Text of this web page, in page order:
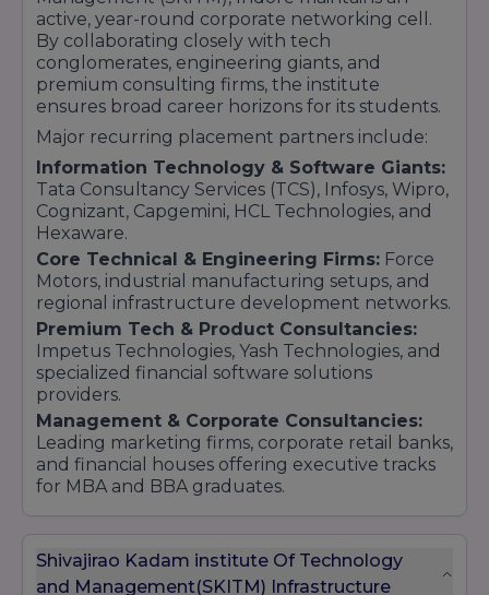
active, year-round corporate networking cell.
By collaborating closely with tech
conglomerates, engineering giants, and
premium consulting firms, the institute
ensures broad career horizons for its students.
Major recurring placement partners include:
Information Technology & Software Giants:
Tata Consultancy Services (TCS), Infosys, Wipro,
Cognizant, Capgemini, HCL Technologies, and
Hexaware.
Core Technical & Engineering Firms: Force
Motors, industrial manufacturing setups, and
regional infrastructure development networks.
Premium Tech & Product Consultancies:
Impetus Technologies, Yash Technologies, and
specialized financial software solutions
providers.
Management & Corporate Consultancies:
Leading marketing firms, corporate retail banks,
and financial houses offering executive tracks
for MBA and BBA graduates.
Shivajirao Kadam institute Of Technology
and Management(SKITM) Infrastructure